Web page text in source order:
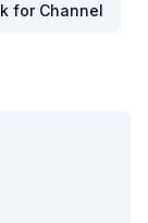
for Channel